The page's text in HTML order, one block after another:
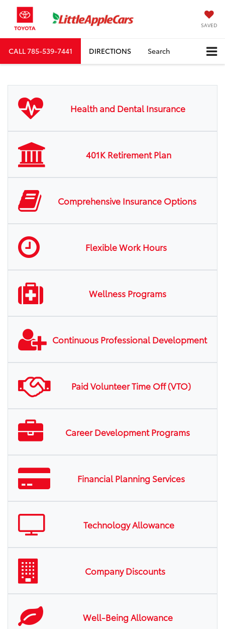
SAVED
CALL785-539-7441 DIRECTIONS Search
Health and Dental Insurance
401K Retirement Plan
Comprehensive Insurance Options
Flexible Work Hours
Wellness Programs
Continuous Professional Development
Paid Volunteer Time Off (VTO)
Career Development Programs
Financial Planning Services
Technology Allowance
Company Discounts
Well-Being Allowance